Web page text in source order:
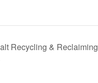
Recycling & Reclaiming